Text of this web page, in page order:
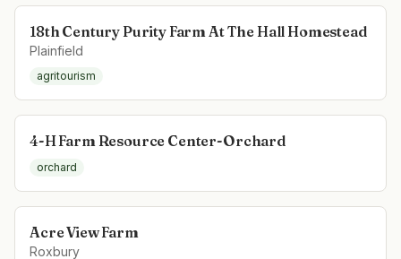
18th Century Purity Farm At The Hall Homestead
Plainfield
agritourism
4-H Farm Resource Center-Orchard
orchard
Acre View Farm
Roxbury